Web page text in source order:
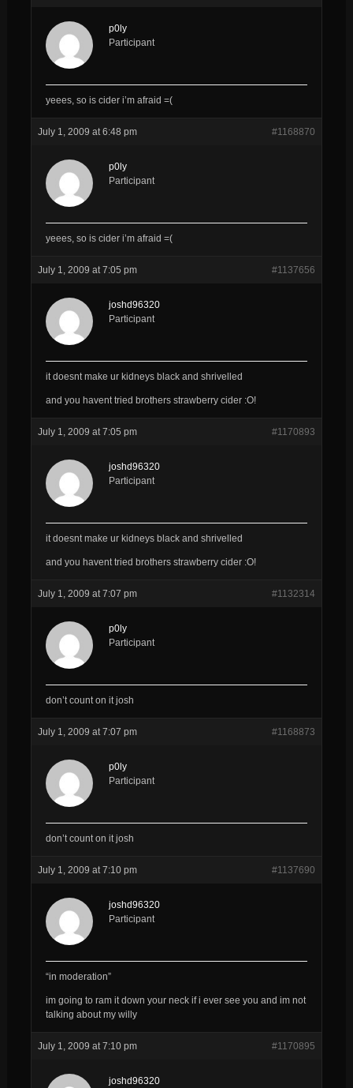
p0ly
Participant
yeees, so is cider i’m afraid =(
July 1, 2009 at 6:48 pm #1168870
p0ly
Participant
yeees, so is cider i’m afraid =(
July 1, 2009 at 7:05 pm #1137656
joshd96320
Participant
it doesnt make ur kidneys black and shrivelled
and you havent tried brothers strawberry cider :O!
July 1, 2009 at 7:05 pm #1170893
joshd96320
Participant
it doesnt make ur kidneys black and shrivelled
and you havent tried brothers strawberry cider :O!
July 1, 2009 at 7:07 pm #1132314
p0ly
Participant
don’t count on it josh
July 1, 2009 at 7:07 pm #1168873
p0ly
Participant
don’t count on it josh
July 1, 2009 at 7:10 pm #1137690
joshd96320
Participant
“in moderation”
im going to ram it down your neck if i ever see you and im not
talking about my willy
July 1, 2009 at 7:10 pm #1170895
joshd96320